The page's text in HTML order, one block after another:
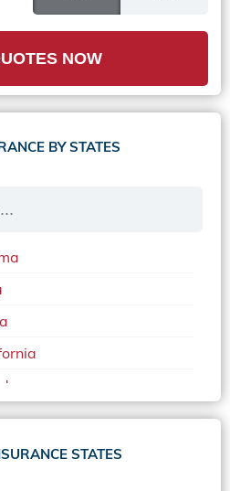
NOW
BY STATES
in 2020STATES